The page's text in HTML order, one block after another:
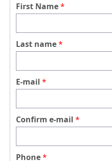
First Name
Last name
E-mail
Confirm e-mail
Phone